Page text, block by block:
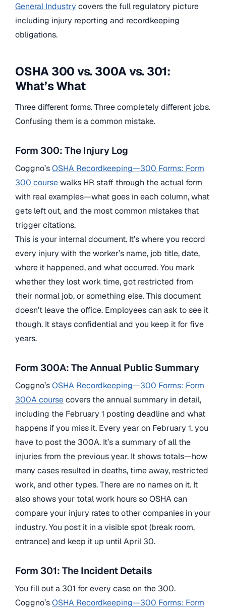
General Industry covers the full regulatory picture
including injury reporting and recordkeeping
obligations.
OSHA 300 vs. 300A vs. 301:
What’s What
Three different forms. Three completely different jobs.
Confusing them is a common mistake.
Form 300: The Injury Log
Coggno’sOSHA Recordkeeping—300 Forms: Form
300 coursewalks HR staff through the actual form
with real examples—what goes in each column, what
gets left out, and the most common mistakes that
trigger citations.
This is your internal document. It’s where you record
every injury with the worker’s name, job title, date,
where it happened, and what occurred. You mark
whether they lost work time, got restricted from
their normal job, or something else. This document
doesn’t leave the office. Employees can ask to see it
though. It stays confidential and you keep it for five
years.
Form 300A: The Annual Public Summary
Coggno’sOSHA Recordkeeping—300 Forms: Form
300A coursecovers the annual summary in detail,
including the February 1 posting deadline and what
happens if you miss it. Every year on February 1, you
have to post the 300A. It’s a summary of all the
injuries from the previous year. It shows totals—how
many cases resulted in deaths, time away, restricted
work, and other types. There are no names on it. It
also shows your total work hours so OSHA can
compare your injury rates to other companies in your
industry. You post it in a visible spot (break room,
entrance) and keep it up until April 30.
Form 301: The Incident Details
You fill out a 301 for every case on the 300.
Coggno’sOSHA Recordkeeping—300 Forms: Form